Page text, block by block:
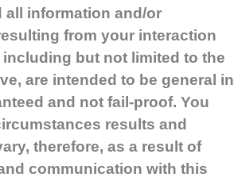
all information and/or
from your interaction
but not limited to the
are intended to be general in
and not fail-proof. You
results and
therefore, as a result of
communication with this